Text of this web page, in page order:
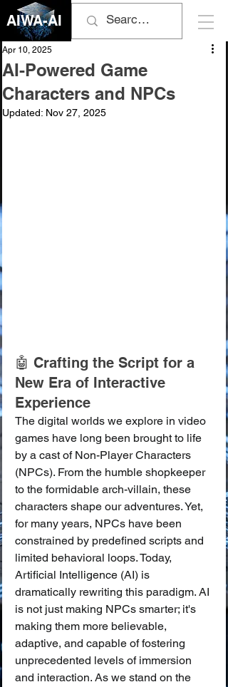
AIWA-AI
AI-Powered Game
Characters and NPCs
Apr 10, 2025
Updated: Nov 27, 2025
🤖 Crafting the Script for a
New Era of Interactive
Experience
The digital worlds we explore in video
games have long been brought to life
by a cast of Non-Player Characters
(NPCs). From the humble shopkeeper
to the formidable arch-villain, these
characters shape our adventures. Yet,
for many years, NPCs have been
constrained by predefined scripts and
limited behavioral loops. Today,
Artificial Intelligence (AI) is
dramatically rewriting this paradigm. AI
is not just making NPCs smarter; it's
making them more believable,
adaptive, and capable of fostering
unprecedented levels of immersion
and interaction. As we stand on the